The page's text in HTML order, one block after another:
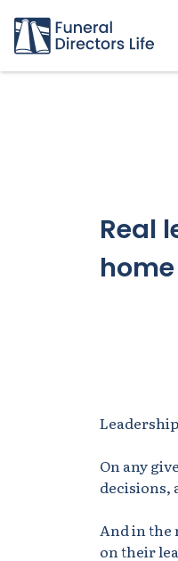
Real
On any
decisions,
And in the
on their